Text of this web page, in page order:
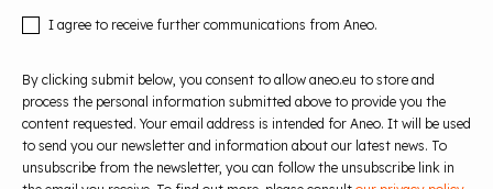
I agree to receive further communications from Aneo.
By clicking submit below, you consent to allow aneo.eu to store and
process the personal information submitted above to provide you the
content requested. Your email address is intended for Aneo. It will be used
to send you our newsletter and information about our latest news. To
unsubscribe from the newsletter, you can follow the unsubscribe link in